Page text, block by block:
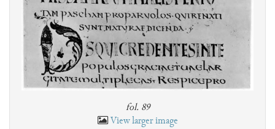
fol. 89
View larger image